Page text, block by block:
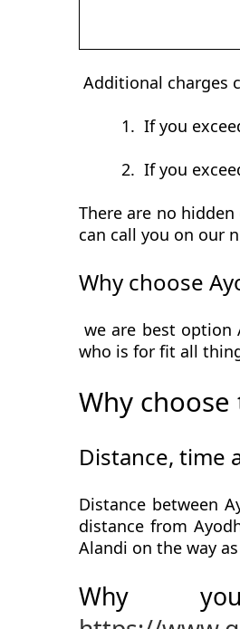
Additional charges
1. If you
2. If you
There are no
can call you on our
Why choose
we are best option
who is for fit all
Why
Distance, time
Distance between
distance from
Alandi on the way
Why